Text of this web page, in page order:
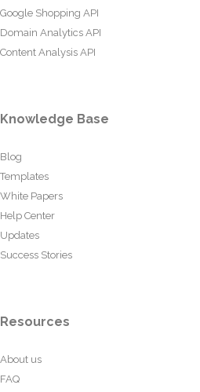
Google Shopping API
Domain Analytics API
Content Analysis API
Knowledge Base
Blog
Templates
White Papers
Help Center
Updates
Success Stories
Resources
About us
FAQ